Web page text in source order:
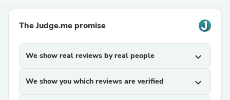
The Judge.me promise
We show real reviews by real people expand_more
We show you which reviews are verified expand_more